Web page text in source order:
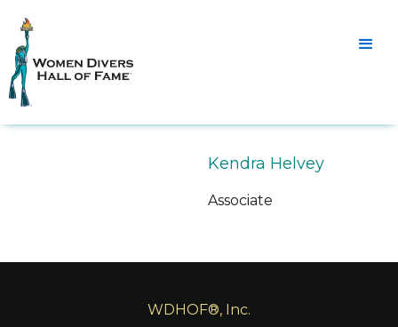
Kendra Helvey
Associate
WDHOF®, Inc.